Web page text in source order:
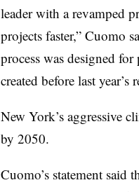
leader with a revamped
projects faster,” Cuomo
process was designed
created before last
New York’s aggressive
by 2050.
Cuomo’s statement said